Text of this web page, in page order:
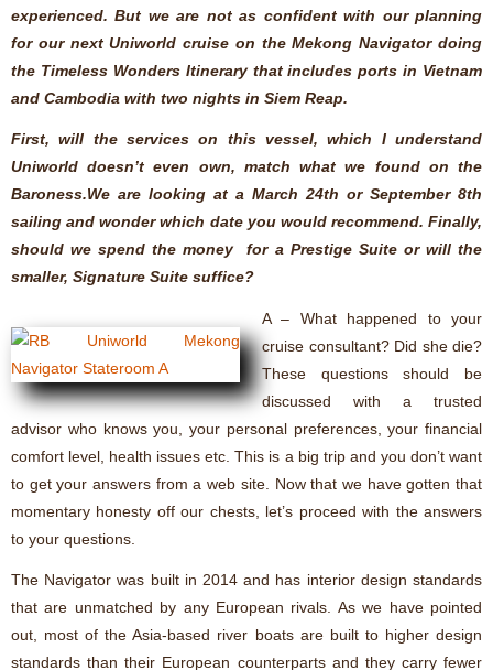
experienced. But we are not as confident with our planning
for our next Uniworld cruise on the Mekong Navigator doing
the Timeless Wonders Itinerary that includes ports in Vietnam
and Cambodia with two nights in Siem Reap.
First, will the services on this vessel, which I understand
Uniworld doesn’t even own, match what we found on the
Baroness.We are looking at a March 24th or September 8th
sailing and wonder which date you would recommend. Finally,
should we spend the money for a Prestige Suite or will the
smaller, Signature Suite suffice?
A – What happened to your
cruise consultant? Did she die?
These questions should be
discussed with a trusted
advisor who knows you, your personal preferences, your financial
comfort level, health issues etc. This is a big trip and you don’t want
to get your answers from a web site. Now that we have gotten that
momentary honesty off our chests, let’s proceed with the answers
to your questions.
The Navigator was built in 2014 and has interior design standards
that are unmatched by any European rivals. As we have pointed
out, most of the Asia-based river boats are built to higher design
standards than their European counterparts and they carry fewer